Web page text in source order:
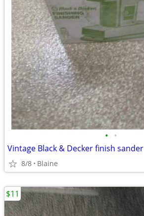
• •
Vintage Black & Decker finish sander
8/8 Blaine
$11